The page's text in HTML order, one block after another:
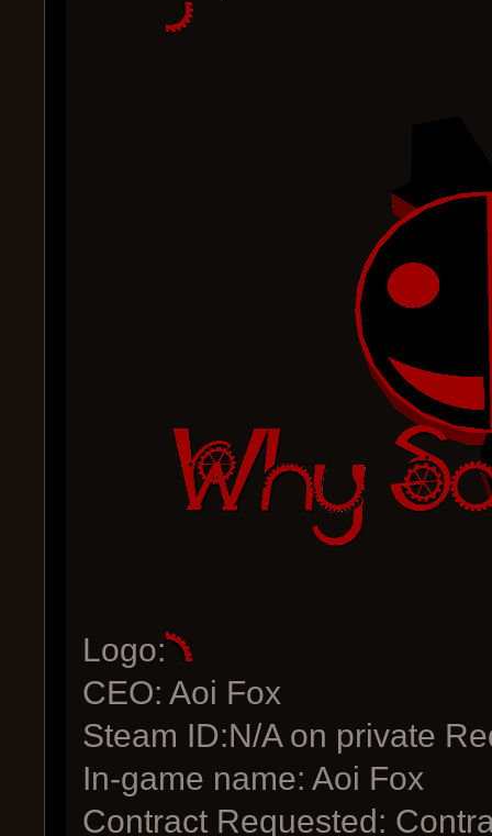
Logo:
CEO: Aoi Fox
Steam ID:N/A on private
In-game name: Aoi Fox
Contract Requested: